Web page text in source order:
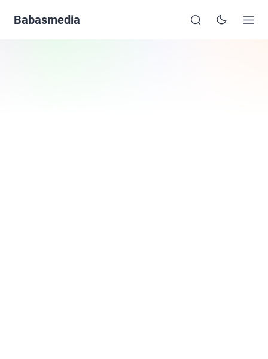
Babasmedia